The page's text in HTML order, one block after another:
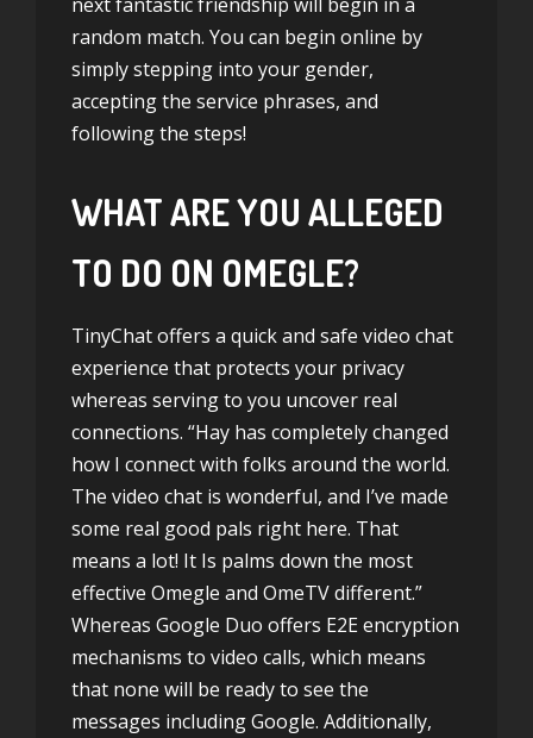
random match. You can begin online by
simply stepping into your gender,
accepting the service phrases, and
following the steps!
WHAT ARE YOU ALLEGED
TO DO ON OMEGLE?
TinyChat offers a quick and safe video chat
experience that protects your privacy
whereas serving to you uncover real
connections. “Hay has completely changed
how I connect with folks around the world.
The video chat is wonderful, and I’ve made
some real good pals right here. That
means a lot! It Is palms down the most
effective Omegle and OmeTV different.”
Whereas Google Duo offers E2E encryption
mechanisms to video calls, which means
that none will be ready to see the
messages including Google. Additionally,